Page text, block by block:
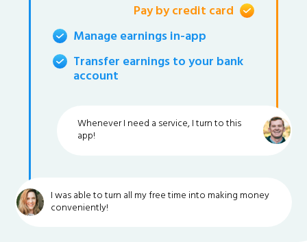
Pay by credit card
Manage earnings in-app
Transfer earnings to your bank
account
Whenever I need a service, I turn to this
app!
I was able to turn all my free time into making money
conveniently!